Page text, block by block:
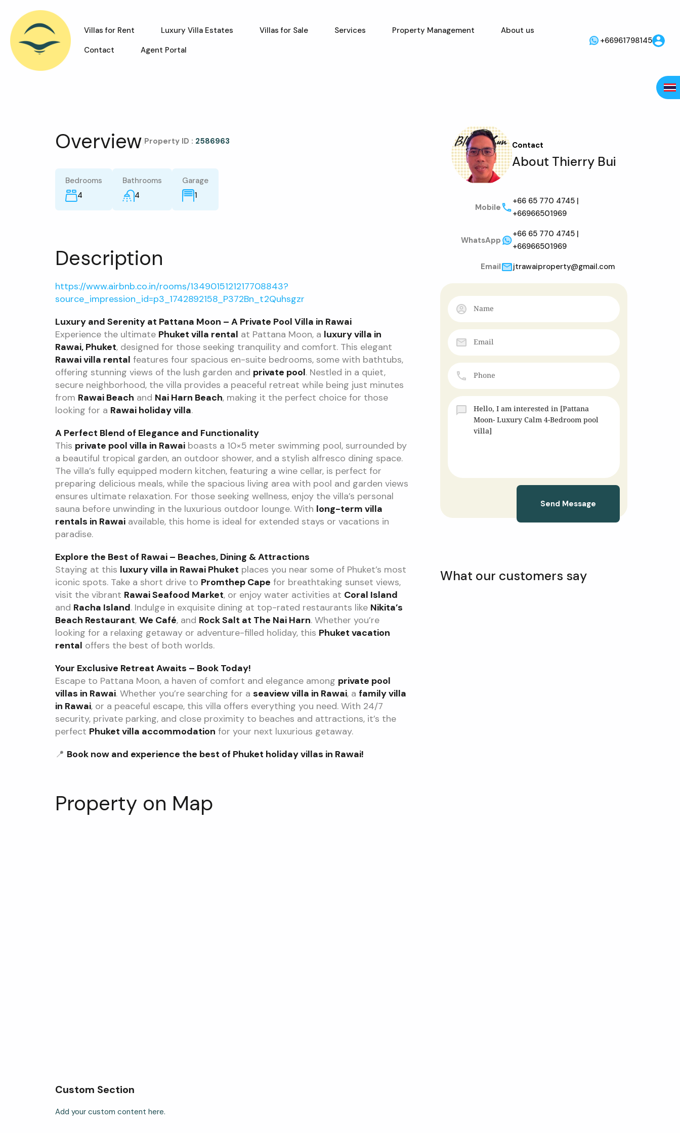
Villas for Rent Luxury Villa Estates Villas for Sale Services Property Management
About us
Contact
Agent Portal
+66961798145
Overview Property ID : 2586963
Bedrooms
4
Bathrooms
4
Garage
1
Description
https://www.airbnb.co.in/rooms/1349015121217708843?
source_impression_id=p3_1742892158_P372Bn_t2Quhsgzr
Luxury and Serenity at Pattana Moon – A Private Pool Villa in Rawai
Experience the ultimate Phuket villa rental at Pattana Moon, a luxury villa in
Rawai, Phuket, designed for those seeking tranquility and comfort. This elegant
Rawai villa rental features four spacious en-suite bedrooms, some with bathtubs,
offering stunning views of the lush garden and private pool. Nestled in a quiet,
secure neighborhood, the villa provides a peaceful retreat while being just minutes
from Rawai Beach and Nai Harn Beach, making it the perfect choice for those
looking for a Rawai holiday villa.
A Perfect Blend of Elegance and Functionality
This private pool villa in Rawaiboasts a 10×5 meter swimming pool, surrounded by
a beautiful tropical garden, an outdoor shower, and a stylish alfresco dining space.
The villa’s fully equipped modern kitchen, featuring a wine cellar, is perfect for
preparing delicious meals, while the spacious living area with pool and garden views
ensures ultimate relaxation. For those seeking wellness, enjoy the villa’s personal
sauna before unwinding in the luxurious outdoor lounge. With long-term villa
rentals in Rawaiavailable, this home is ideal for extended stays or vacations in
paradise.
Explore the Best of Rawai – Beaches, Dining & Attractions
Staying at this luxury villa in Rawai Phuket places you near some of Phuket’s most
iconic spots. Take a short drive to Promthep Cape for breathtaking sunset views,
visit the vibrant Rawai Seafood Market, or enjoy water activities at Coral Island
and Racha Island. Indulge in exquisite dining at top-rated restaurants like Nikita’s
Beach Restaurant, We Café, and Rock Salt at The Nai Harn. Whether you’re
looking for a relaxing getaway or adventure-filled holiday, this Phuket vacation
rental offers the best of both worlds.
Your Exclusive Retreat Awaits – Book Today!
Escape to Pattana Moon, a haven of comfort and elegance among private pool
villas in Rawai. Whether you’re searching for a seaview villa in Rawai, a family villa
in Rawai, or a peaceful escape, this villa offers everything you need. With 24/7
security, private parking, and close proximity to beaches and attractions, it’s the
perfect Phuket villa accommodation for your next luxurious getaway.
📍 Book now and experience the best of Phuket holiday villas in Rawai!
Property on Map
Custom Section
Add your custom content here.
Contact
About Thierry Bui
Mobile
+66 65 770 4745 |
+66966501969
WhatsApp
+66 65 770 4745 |
+66966501969
Email
jtrawaiproperty@gmail.com
Send Message
What our customers say